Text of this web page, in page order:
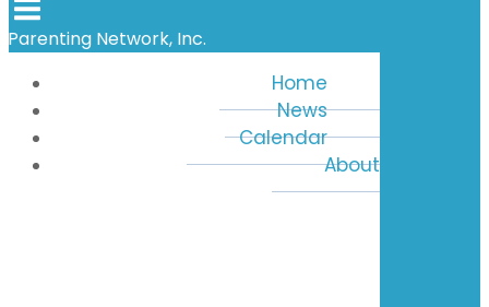
Parenting Network, Inc.
Home
News
Calendar
About